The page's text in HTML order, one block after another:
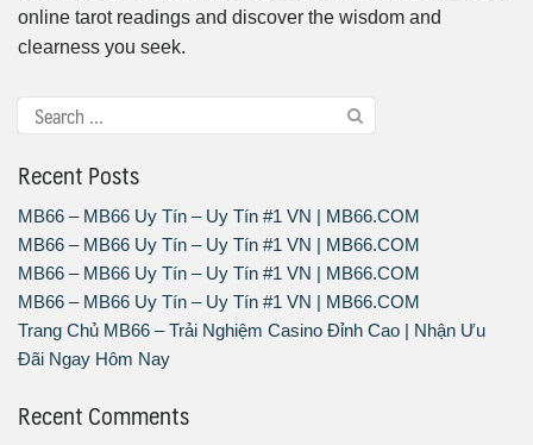
online tarot readings and discover the wisdom and
clearness you seek.
Recent Posts
MB66 – MB66 Uy Tín – Uy Tín #1 VN | MB66.COM
MB66 – MB66 Uy Tín – Uy Tín #1 VN | MB66.COM
MB66 – MB66 Uy Tín – Uy Tín #1 VN | MB66.COM
MB66 – MB66 Uy Tín – Uy Tín #1 VN | MB66.COM
Trang Chủ MB66 – Trải Nghiệm Casino Đỉnh Cao | Nhận Ưu
Đãi Ngay Hôm Nay
Recent Comments